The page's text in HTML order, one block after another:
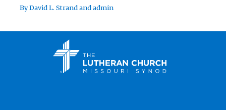
ByDavid L. Strandandadmin